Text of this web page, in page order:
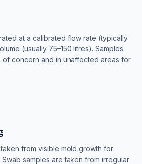
at a calibrated flow rate (typically
(usually 75–150 litres). Samples
of concern and in unaffected areas for
from visible mold growth for
samples are taken from irregular